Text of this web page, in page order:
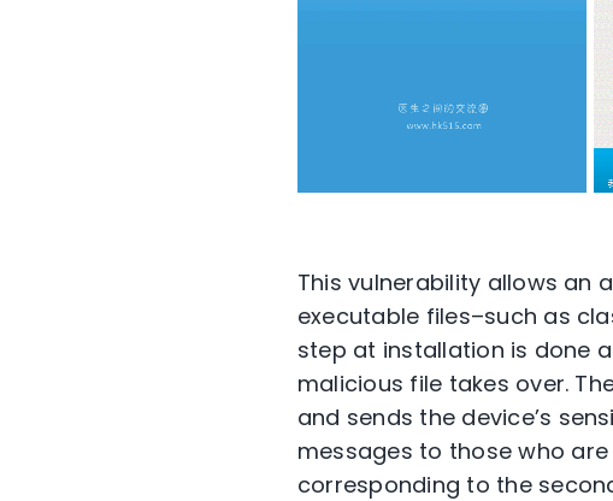
This vulnerability allows an
executable files–such as
step at installation is done
malicious file takes over.
and sends the device’s
messages to those who
corresponding to the